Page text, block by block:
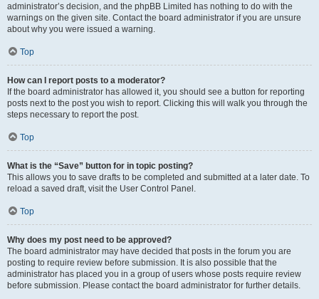
administrator’s decision, and the phpBB Limited has nothing to do with the
warnings on the given site. Contact the board administrator if you are unsure
about why you were issued a warning.
Top
How can I report posts to a moderator?
If the board administrator has allowed it, you should see a button for reporting
posts next to the post you wish to report. Clicking this will walk you through the
steps necessary to report the post.
Top
What is the “Save” button for in topic posting?
This allows you to save drafts to be completed and submitted at a later date. To
reload a saved draft, visit the User Control Panel.
Top
Why does my post need to be approved?
The board administrator may have decided that posts in the forum you are
posting to require review before submission. It is also possible that the
administrator has placed you in a group of users whose posts require review
before submission. Please contact the board administrator for further details.